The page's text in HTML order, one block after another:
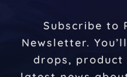
Subscribe to
Newsletter.
drops, product